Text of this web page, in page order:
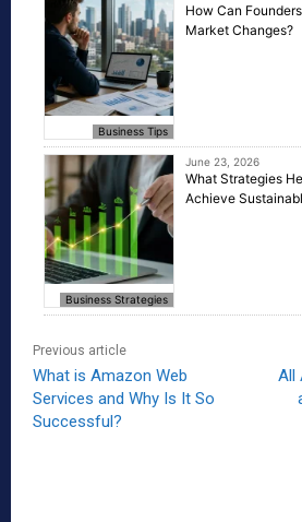
Business Tips
How Can
Market Changes?
Business Strategies
June 23, 2026
What Strategies
Achieve
Previous article
What is Amazon Web
Services and Why Is It So
Successful?
All